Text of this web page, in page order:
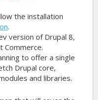
the installation
.
version of Drupal 8,
Commerce.
to offer a single
Drupal core,
and libraries.